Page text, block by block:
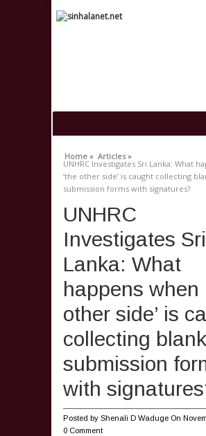
Home » Articles »
UNHRC Investigates Sri Lanka: What
‘the other side’ is caught collecting
submission forms with signatures?
UNHRC
Investigates Sri
Lanka: What
happens when
other side’ is
collecting blank
submission
with
Posted by Shenali D Waduge On
0 Comment